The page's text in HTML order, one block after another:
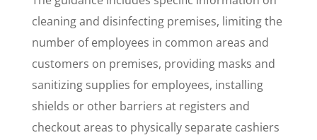
cleaning and disinfecting premises, limiting the
number of employees in common areas and
customers on premises, providing masks and
sanitizing supplies for employees, installing
shields or other barriers at registers and
checkout areas to physically separate cashiers